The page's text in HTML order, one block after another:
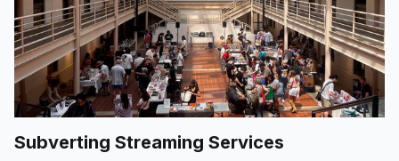
Subverting Streaming Services